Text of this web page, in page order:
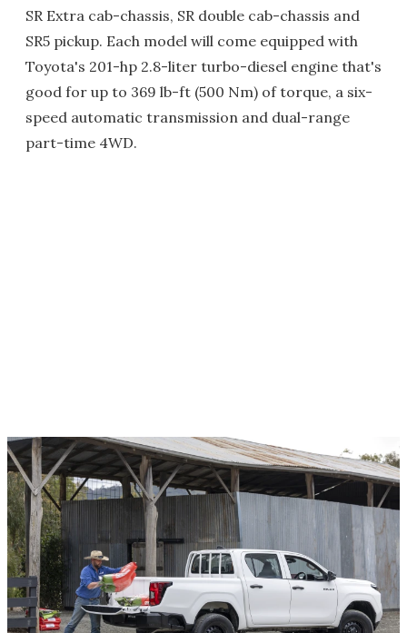
SR Extra cab-chassis, SR double cab-chassis and
SR5 pickup. Each model will come equipped with
Toyota's 201-hp 2.8-liter turbo-diesel engine that's
good for up to 369 lb-ft (500 Nm) of torque, a six-
speed automatic transmission and dual-range
part-time 4WD.